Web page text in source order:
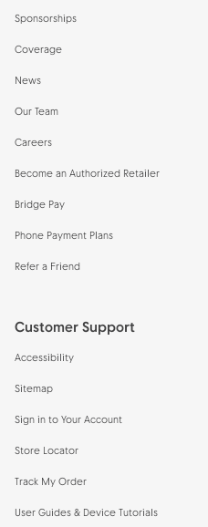
Sponsorships
Coverage
News
Our Team
Careers
Become an Authorized Retailer
Bridge Pay
Phone Payment Plans
Refer a Friend
Customer Support
Accessibility
Sitemap
Sign in to Your Account
Store Locator
Track My Order
User Guides & Device Tutorials